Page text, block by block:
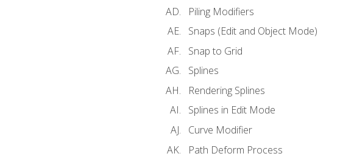
Piling Modifiers
Snaps (Edit and Object Mode)
Snap to Grid
Splines
Rendering Splines
Splines in Edit Mode
Curve Modifier
Path Deform Process